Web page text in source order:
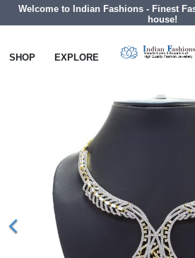
Welcome to Indian Fashions - Finest
house!
SHOP EXPLORE
Necklaces Collar Necklaces